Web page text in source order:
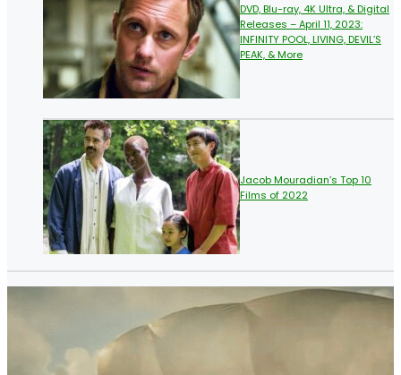
DVD, Blu-ray, 4K Ultra, & Digital
Releases – April 11, 2023:
INFINITY POOL, LIVING, DEVIL’S
PEAK, & More
Jacob Mouradian’s Top 10
Films of 2022